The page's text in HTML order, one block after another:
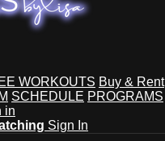
WORKOUTS Buy & Rent
SCHEDULE PROGRAMS
in
Sign In